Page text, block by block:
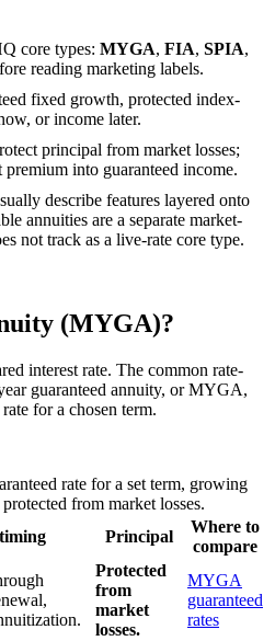
core types: MYGA, FIA, SPIA,
reading marketing labels.
fixed growth, protected index-
or income later.
principal from market losses;
premium into guaranteed income.
describe features layered onto
annuities are a separate market-
not track as a live-rate core type.
(MYGA)?
interest rate. The common rate-
guaranteed annuity, or MYGA,
for a chosen term.
rate for a set term, growing
from market losses.
Principal
Where to
compare
Protected
from
market
losses.
MYGA
guaranteed
rates